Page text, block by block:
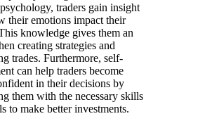
traders gain insight
their emotions impact their
knowledge gives them an
creating strategies and
trades. Furthermore, self-
can help traders become
in their decisions by
them with the necessary skills
to make better investments.